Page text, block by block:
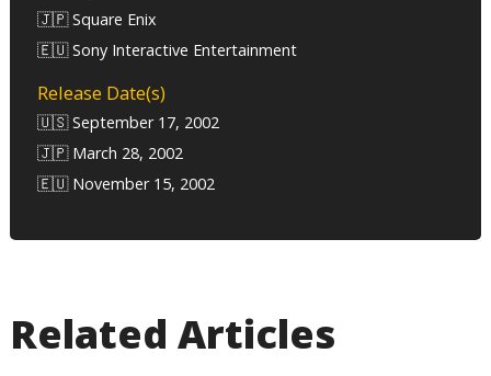
🇯🇵 Square Enix
🇪🇺 Sony Interactive Entertainment
Release Date(s)
🇺🇸 September 17, 2002
🇯🇵 March 28, 2002
🇪🇺 November 15, 2002
Related Articles